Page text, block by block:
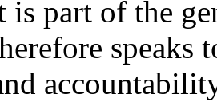
part of the